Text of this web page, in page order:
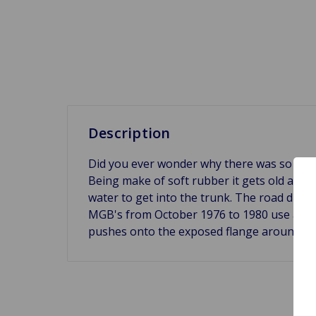
Description
Did you ever wonder why there was so
Being make of soft rubber it gets old and
water to get into the trunk. The road dirt
MGB's from October 1976 to 1980 use a
pushes onto the exposed flange around